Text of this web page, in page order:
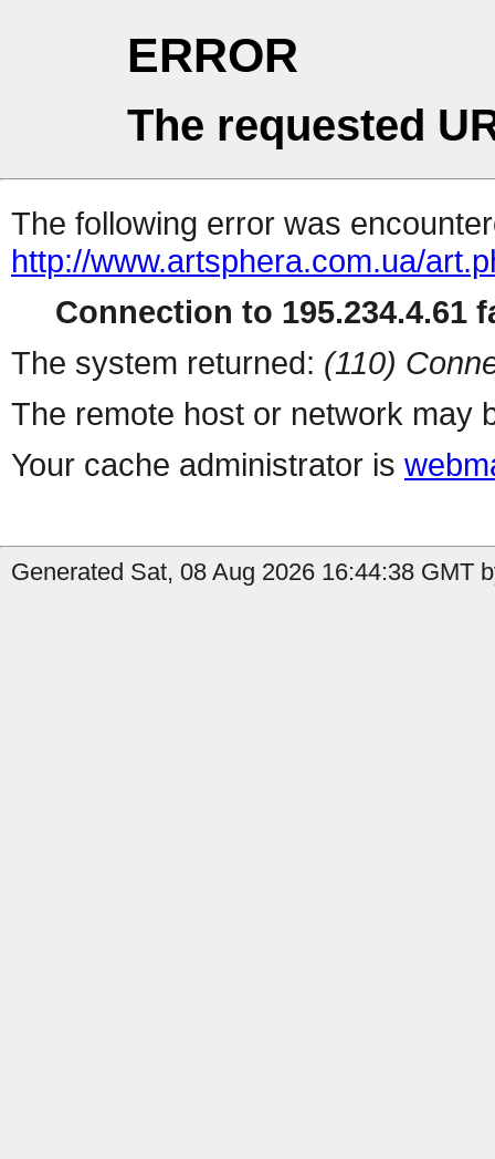
ERROR
The requested
The following error was
http://www.artsphera.com.ua/
Connection to 195.234.4.61
The system returned: (110)
The remote host or network may
Your cache administrator is
Generated Sat, 08 Aug 2026 16:44:38 GMT